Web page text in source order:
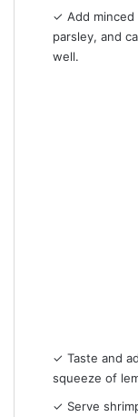
✓ Add minced
parsley, and
well.
✓ Taste and
squeeze of
✓ Serve